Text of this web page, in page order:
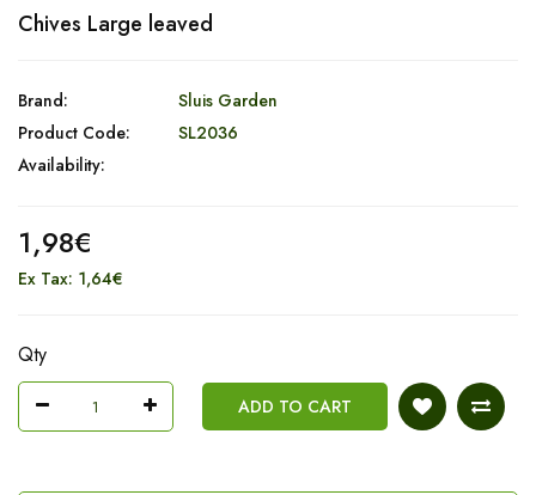
Chives Large leaved
Brand:
Sluis Garden
Product Code:
SL2036
Availability:
1,98€
Ex Tax: 1,64€
Qty
ADD TO CART